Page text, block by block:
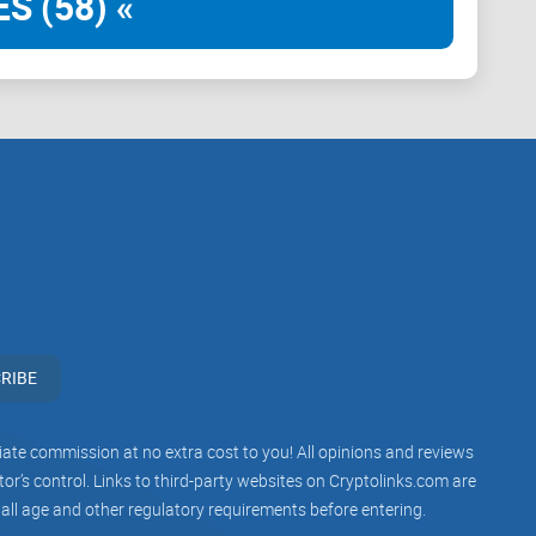
testers.
traffic, not vanity metrics.
and cross-promos.
the member count. I check the guts:
commission at no extra cost to you! All opinions and reviews
control. Links to third-party websites on Cryptolinks.com are
age and other regulatory requirements before entering.